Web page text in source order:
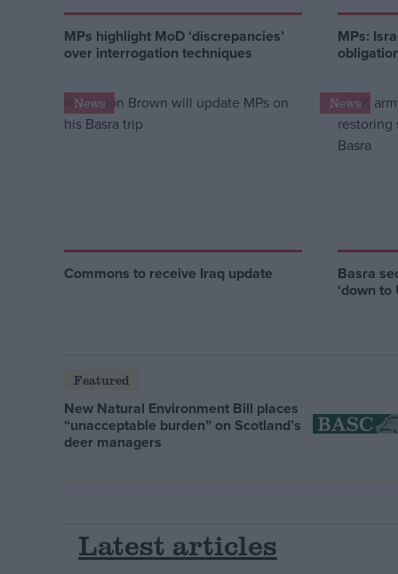
MPs highlight MoD ‘discrepancies’
over interrogation techniques
MPs:
News
Commons to receive Iraq update
News
Basra
‘down to
Featured
New Natural Environment Bill places
“unacceptable burden” on Scotland’s
deer managers
Latest articles